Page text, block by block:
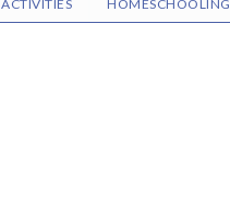
ACTIVITIES HOMESCHOOLING